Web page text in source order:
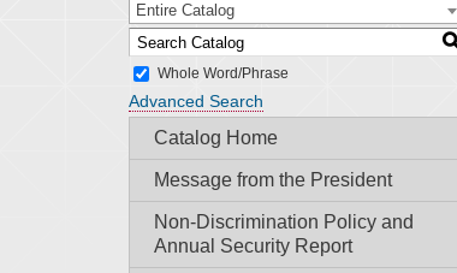
Entire Catalog
Whole Word/Phrase
Advanced Search
Catalog Home
Message from the President
Non-Discrimination Policy and
Annual Security Report